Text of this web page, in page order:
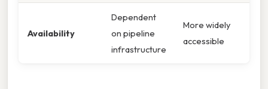
Availability
Dependent
on pipeline
infrastructure
More widely
accessible